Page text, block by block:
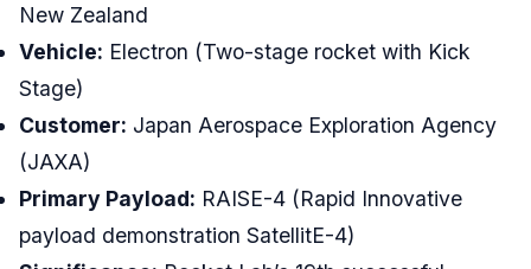
New Zealand
Vehicle: Electron (Two-stage rocket with Kick
Stage)
Customer: Japan Aerospace Exploration Agency
(JAXA)
Primary Payload: RAISE-4 (Rapid Innovative
payload demonstration SatellitE-4)